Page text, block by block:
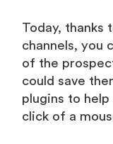
Today, thanks
channels, you
of the
could save
plugins to
click of a